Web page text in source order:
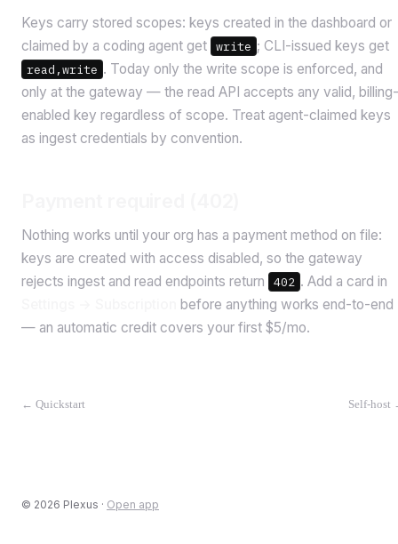
Keys carry stored scopes: keys created in the dashboard or
claimed by a coding agent get write ; CLI-issued keys get
read,write . Today only the write scope is enforced, and
only at the gateway — the read API accepts any valid, billing-
enabled key regardless of scope. Treat agent-claimed keys
as ingest credentials by convention.
Nothing works until your org has a payment method on file:
keys are created with access disabled, so the gateway
rejects ingest and read endpoints return
402 . Add a card in
before anything works end-to-end
— an automatic credit covers your first $5/mo.
← Quickstart Self-host
© 2026 Plexus · Open app